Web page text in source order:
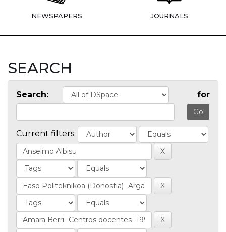
NEWSPAPERS JOURNALS
SEARCH
Search: for
Current filters: